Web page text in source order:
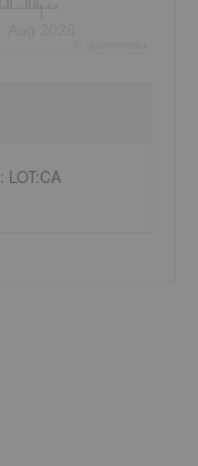
: LOT:CA